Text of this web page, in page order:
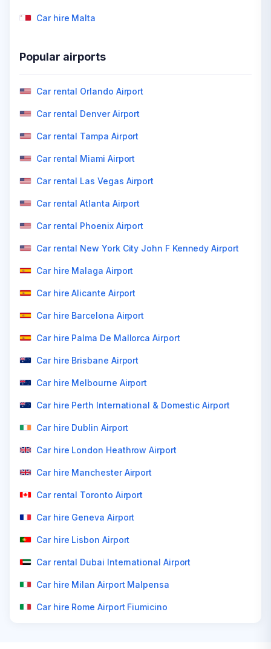
Car hire Malta
Popular airports
Car rental Orlando Airport
Car rental Denver Airport
Car rental Tampa Airport
Car rental Miami Airport
Car rental Las Vegas Airport
Car rental Atlanta Airport
Car rental Phoenix Airport
Car rental New York City John F Kennedy Airport
Car hire Malaga Airport
Car hire Alicante Airport
Car hire Barcelona Airport
Car hire Palma De Mallorca Airport
Car hire Brisbane Airport
Car hire Melbourne Airport
Car hire Perth International & Domestic Airport
Car hire Dublin Airport
Car hire London Heathrow Airport
Car hire Manchester Airport
Car rental Toronto Airport
Car hire Geneva Airport
Car hire Lisbon Airport
Car rental Dubai International Airport
Car hire Milan Airport Malpensa
Car hire Rome Airport Fiumicino